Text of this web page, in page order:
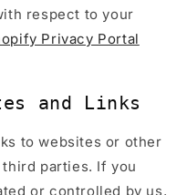
respect to your
Privacy Portal
and Links
to websites or other
parties. If you
or controlled by us,